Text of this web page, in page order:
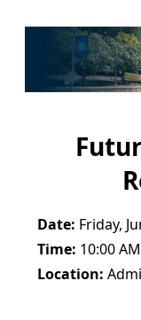
Date: Friday,
Time: 10:00
Location: